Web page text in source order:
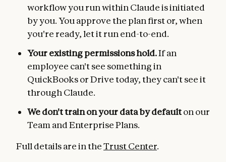
workflow you run within Claude is initiated
by you. You approve the plan first or, when
you're ready, let it run end-to-end.
Your existing permissions hold.If an
employee can't see something in
QuickBooks or Drive today, they can't see it
through Claude.
We don't train on your data by defaulton our
Team and Enterprise Plans.
Full details are in theTrust Center.